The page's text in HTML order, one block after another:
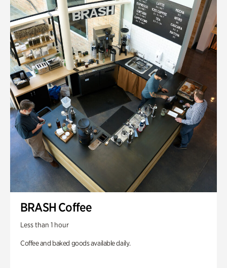
BRASH Coffee
Less than 1 hour
Coffee and baked goods available daily.